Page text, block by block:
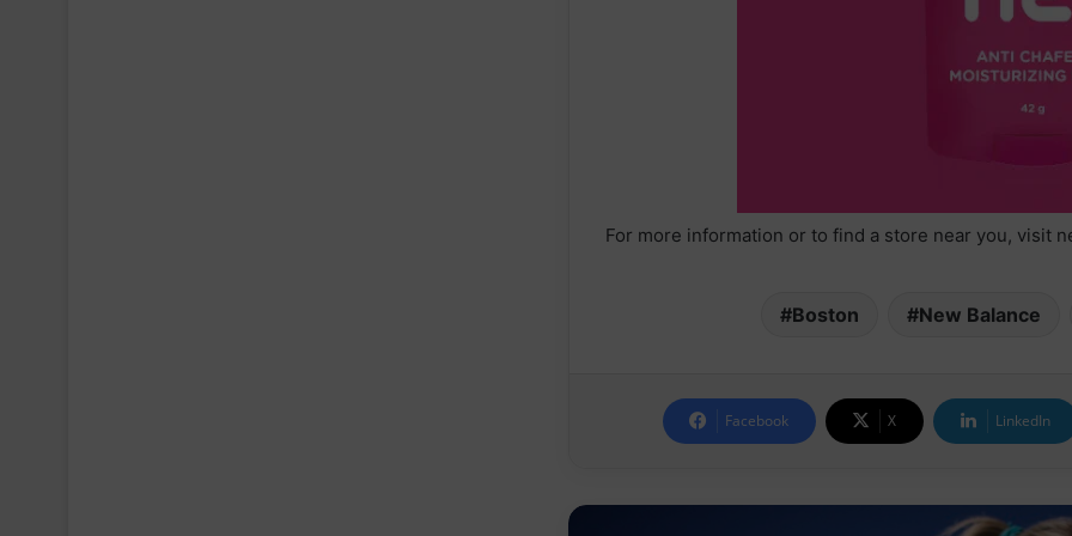
For more information or to find a store near you, visit
Boston New Balance
Facebook X LinkedIn